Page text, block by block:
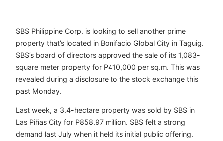
SBS Philippine Corp. is looking to sell another prime
property that’s located in Bonifacio Global City in Taguig.
SBS’s board of directors approved the sale of its 1,083-
square meter property for P410,000 per sq.m. This was
revealed during a disclosure to the stock exchange this
past Monday.
Last week, a 3.4-hectare property was sold by SBS in
Las Piñas City for P858.97 million. SBS felt a strong
demand last July when it held its initial public offering.